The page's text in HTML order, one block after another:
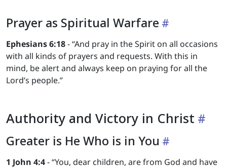
Prayer as Spiritual Warfare
Ephesians 6:18- “And pray in the Spirit on all occasions
with all kinds of prayers and requests. With this in
mind, be alert and always keep on praying for all the
Lord’s people.”
Authority and Victory in Christ
Greater is He Who is in You
1 John 4:4- “You, dear children, are from God and have